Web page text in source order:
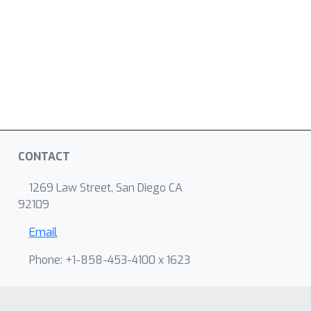
CONTACT
1269 Law Street, San Diego CA
92109
Email
Phone: +1-858-453-4100 x 1623